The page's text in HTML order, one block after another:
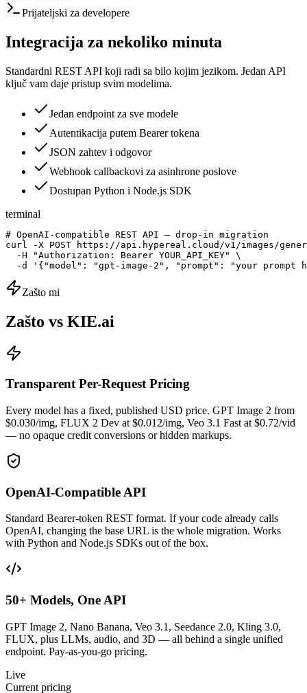
Prijateljski za developere
Integracija za nekoliko minuta
Standardni REST API koji radi sa bilo kojim jezikom. Jedan API
ključ vam daje pristup svim modelima.
Jedan endpoint za sve modele
Autentikacija putem Bearer tokena
JSON zahtev i odgovor
Webhook callbackovi za asinhrone poslove
Dostupan Python i Node.js SDK
terminal
# OpenAI-compatible REST API — drop-in migration
curl -X POST https://api.hypereal.cloud/v1/images/
  -H "Authorization: Bearer YOUR_API_KEY" \
-d '{"model": "gpt-image-2", "prompt": "your prompt
Zašto mi
Zašto vs KIE.ai
Transparent Per-Request Pricing
Every model has a fixed, published USD price. GPT Image 2 from
$0.030/img, FLUX 2 Dev at $0.012/img, Veo 3.1 Fast at $0.72/vid
— no opaque credit conversions or hidden markups.
OpenAI-Compatible API
Standard Bearer-token REST format. If your code already calls
OpenAI, changing the base URL is the whole migration. Works
with Python and Node.js SDKs out of the box.
50+ Models, One API
GPT Image 2, Nano Banana, Veo 3.1, Seedance 2.0, Kling 3.0,
FLUX, plus LLMs, audio, and 3D — all behind a single unified
endpoint. Pay-as-you-go pricing.
Live
Current pricing